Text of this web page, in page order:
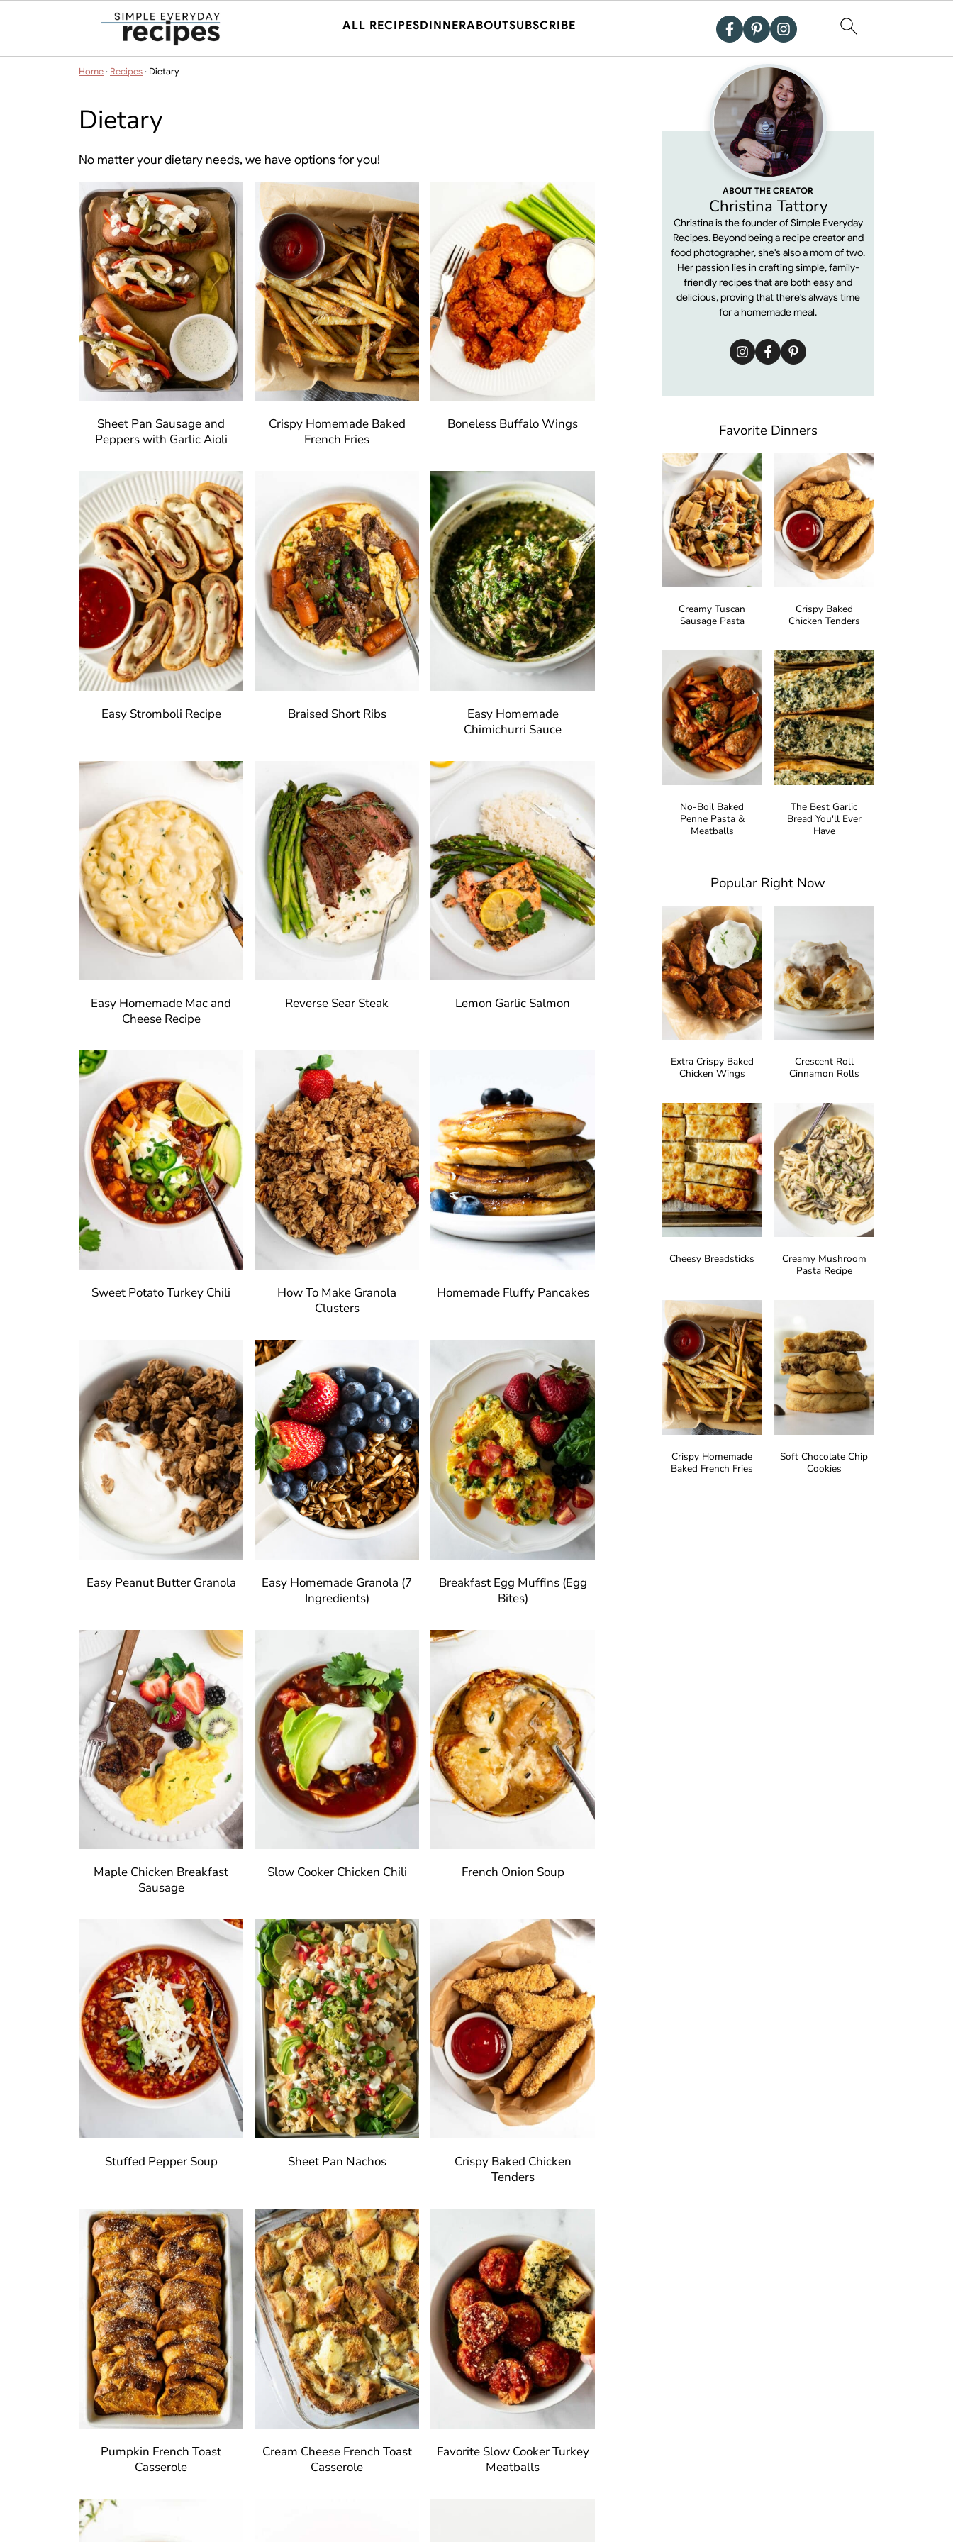
ALL RECIPESDINNERABOUTSUBSCRIBE
Home· Recipes· Dietary
Dietary
No matter your dietary needs, we have options for you!
Sheet Pan Sausage and
Peppers with Garlic Aioli
Crispy Homemade Baked
French Fries
Boneless Buffalo Wings
Easy Stromboli Recipe Braised Short Ribs
Easy Homemade
Chimichurri Sauce
Easy Homemade Mac and
Cheese Recipe
Reverse Sear Steak Lemon Garlic Salmon
Sweet Potato Turkey Chili
How To Make Granola
Clusters
Homemade Fluffy Pancakes
Easy Peanut Butter Granola
Easy Homemade Granola (7
Ingredients)
Breakfast Egg Muffins (Egg
Bites)
Maple Chicken Breakfast
Sausage
Slow Cooker Chicken Chili French Onion Soup
Stuffed Pepper Soup Sheet Pan Nachos
Crispy Baked Chicken
Tenders
Pumpkin French Toast
Casserole
Cream Cheese French Toast
Casserole
Favorite Slow Cooker Turkey
Meatballs
ABOUT THE CREATOR
Christina Tattory
Christina is the founder of Simple Everyday
Recipes. Beyond being a recipe creator and
food photographer, she's also a mom of two.
Her passion lies in crafting simple, family-
friendly recipes that are both easy and
delicious, proving that there's always time
for a homemade meal.
Favorite Dinners
Creamy Tuscan
Sausage Pasta
Crispy Baked
Chicken Tenders
No-Boil Baked
Penne Pasta &
Meatballs
The Best Garlic
Bread You'll Ever
Have
Popular Right Now
Extra Crispy Baked
Chicken Wings
Crescent Roll
Cinnamon Rolls
Cheesy Breadsticks
Creamy Mushroom
Pasta Recipe
Crispy Homemade
Baked French Fries
Soft Chocolate Chip
Cookies